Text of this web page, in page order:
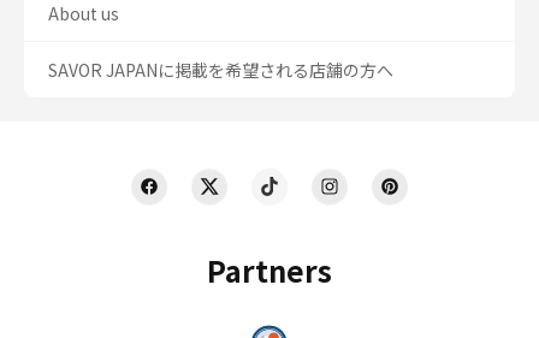
Partners
About us
SAVOR JAPANに掲載を希望される店舗の方へ